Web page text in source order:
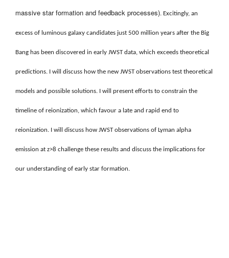
massive star formation and feedback processes). Excitingly, an
excess of luminous galaxy candidates just 500 million years after the Big
Bang has been discovered in early JWST data, which exceeds theoretical
predictions. I will discuss how the new JWST observations test theoretical
models and possible solutions. I will present efforts to constrain the
timeline of reionization, which favour a late and rapid end to
reionization. I will discuss how JWST observations of Lyman alpha
emission at z>8 challenge these results and discuss the implications for
our understanding of early star formation.